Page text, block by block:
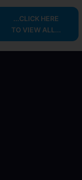
...CLICK HERE
TO VIEW ALL...